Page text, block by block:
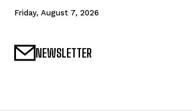
Friday, August 7, 2026
NEWSLETTER